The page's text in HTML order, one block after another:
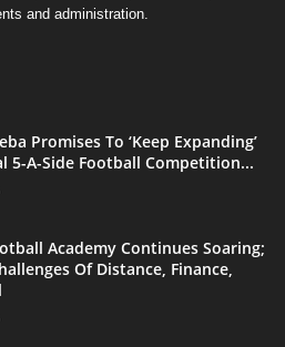
and administration.
Promises To ‘Keep Expanding’
5-A-Side Football Competition...
Academy Continues Soaring;
Of Distance, Finance,